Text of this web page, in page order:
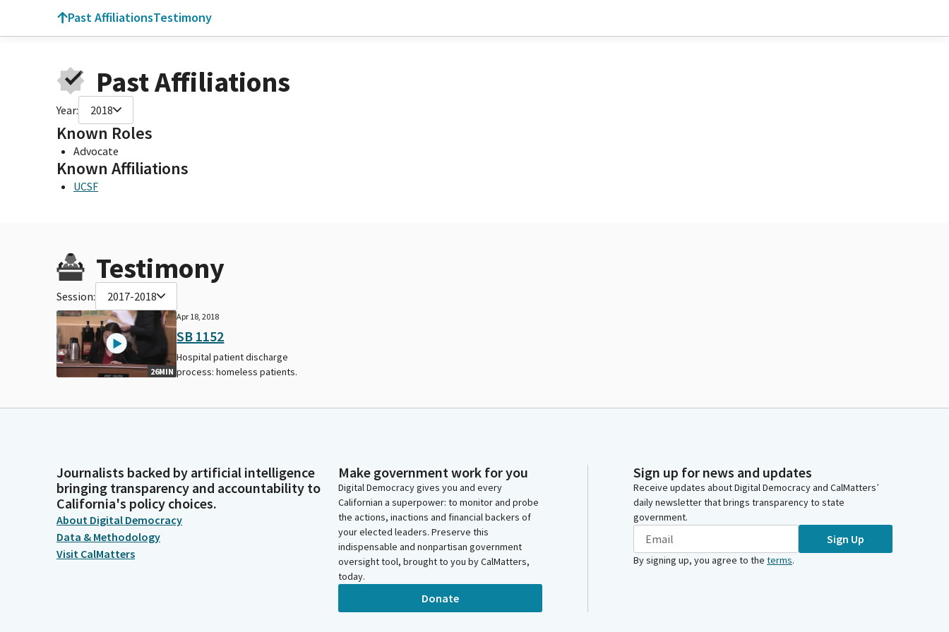
Past AffiliationsTestimony
Past Affiliations
Year: 2018
Known Roles
Advocate
Known Affiliations
UCSF
Testimony
Session: 2017-2018
26MIN
Apr 18, 2018
SB 1152
Hospital patient discharge
process: homeless patients.
Journalists backed by artificial intelligence
bringing transparency and accountability to
California's policy choices.
About Digital Democracy
Data & Methodology
Visit CalMatters
Make government work for you
Digital Democracy gives you and every
Californian a superpower: to monitor and probe
the actions, inactions and financial backers of
your elected leaders. Preserve this
indispensable and nonpartisan government
oversight tool, brought to you by CalMatters,
today.
Donate
Sign up for news and updates
Receive updates about Digital Democracy and CalMatters’
daily newsletter that brings transparency to state
government.
Sign Up
By signing up, you agree to the terms.